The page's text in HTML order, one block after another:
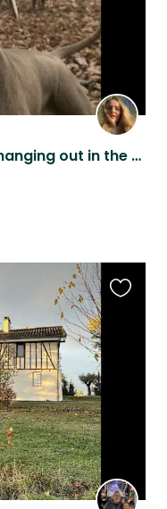
Hi! If you like long walks and hanging out in the garden we are looking for you!